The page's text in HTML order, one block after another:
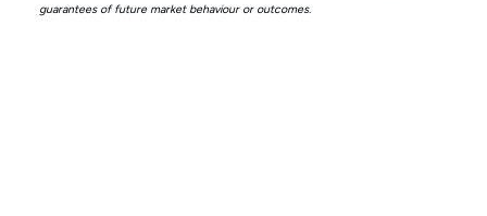
guarantees of future market behaviour or outcomes.